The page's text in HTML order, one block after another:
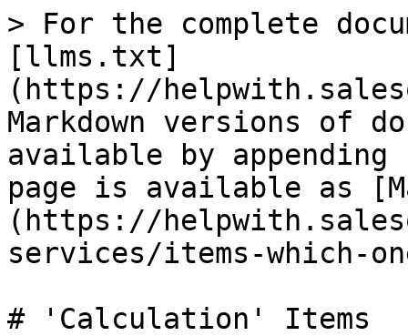
> For the complete
[llms.txt]
(https://
Markdown versions of
available by
page is available as
(https://
services/items-which-
# 'Calculation' Items